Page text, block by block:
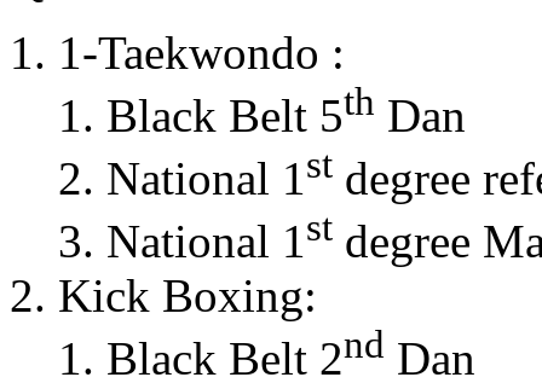
1-Taekwondo :
Black Belt 5th Dan
National 1st degree
National 1st degree
Kick Boxing:
Black Belt 2nd Dan